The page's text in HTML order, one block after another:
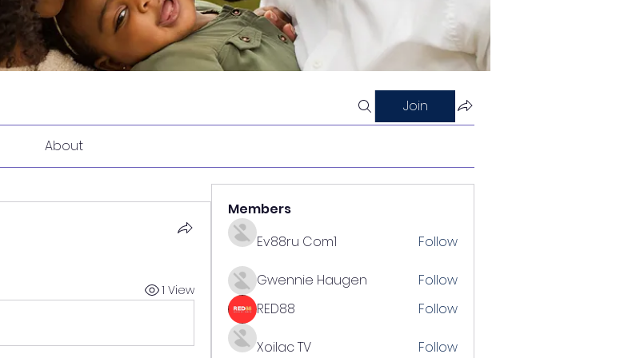
Join
About
1 View
Members
Ev88ru Com1
Follow
Gwennie Haugen
Follow
RED88
Follow
Xoilac TV Follow